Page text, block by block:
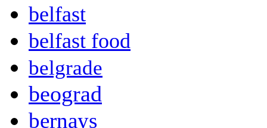
belfast
belfast food
belgrade
beograd
bernays